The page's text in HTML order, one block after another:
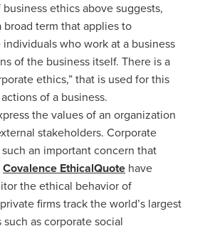
ethics above suggests,
broad term that applies to
who work at a business
of the business itself. There is a
ethics,” that is used for this
of a business.
the values of an organization
stakeholders. Corporate
an important concern that
Covalence EthicalQuote have
the ethical behavior of
firms track the world’s largest
as corporate social